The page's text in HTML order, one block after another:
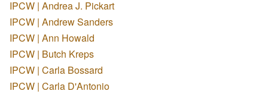
IPCW | Andrea J. Pickart
IPCW | Andrew Sanders
IPCW | Ann Howald
IPCW | Butch Kreps
IPCW | Carla Bossard
IPCW | Carla D'Antonio